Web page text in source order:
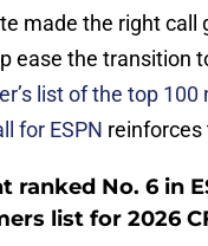
made the right call
ease the transition
list of the top
for ESPN reinforces
ranked No. 6 in
list for 2026